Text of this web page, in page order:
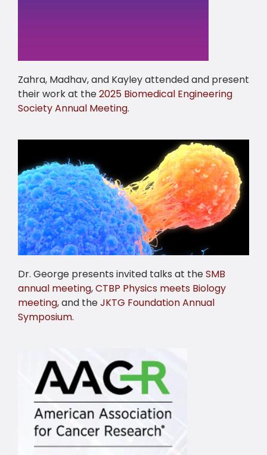
Zahra, Madhav, and Kayley attended and present
their work at the2025 Biomedical Engineering
Society Annual Meeting.
Dr. George presents invited talks at theSMB
annual meeting,CTBP Physics meets Biology
meeting, and theJKTG Foundation Annual
Symposium.